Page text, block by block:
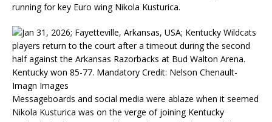
running for key Euro wing Nikola Kusturica.
Messageboards and social media were ablaze when it seemed
Nikola Kusturica was on the verge of joining Kentucky